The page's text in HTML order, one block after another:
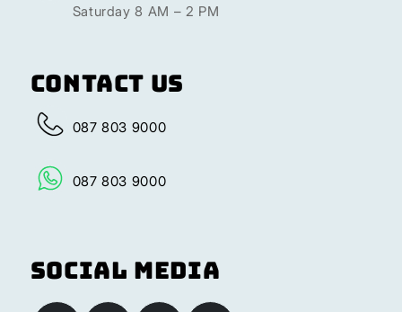
Saturday 8 AM – 2 PM
Contact Us
087 803 9000
087 803 9000
Social Media